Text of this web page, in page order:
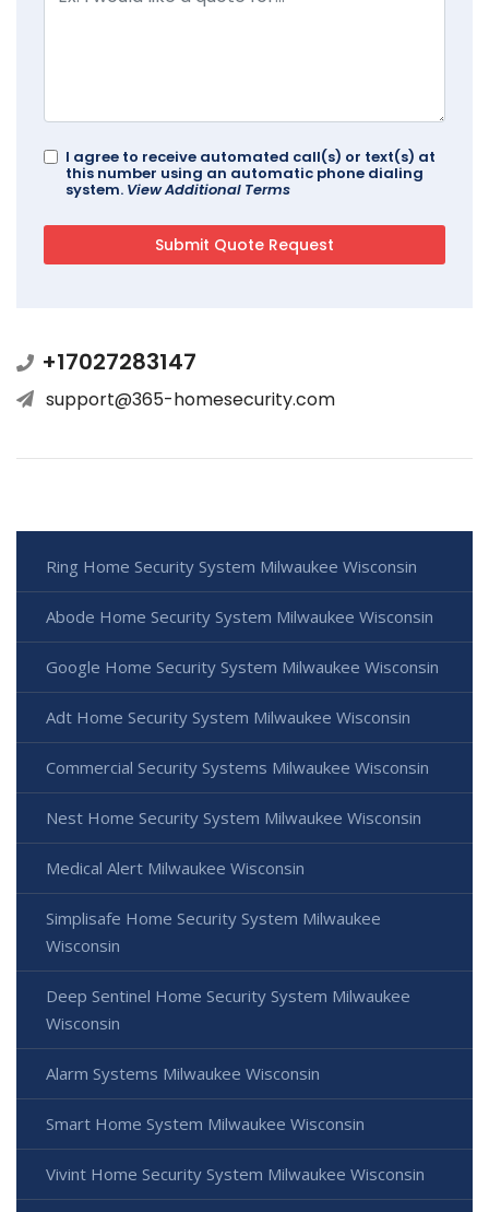
I agree to receive automated call(s) or text(s) at
this number using an automatic phone dialing
system. View Additional Terms
+17027283147
support@365-homesecurity.com
Ring Home Security System Milwaukee Wisconsin
Abode Home Security System Milwaukee Wisconsin
Google Home Security System Milwaukee Wisconsin
Adt Home Security System Milwaukee Wisconsin
Commercial Security Systems Milwaukee Wisconsin
Nest Home Security System Milwaukee Wisconsin
Medical Alert Milwaukee Wisconsin
Simplisafe Home Security System Milwaukee
Wisconsin
Deep Sentinel Home Security System Milwaukee
Wisconsin
Alarm Systems Milwaukee Wisconsin
Smart Home System Milwaukee Wisconsin
Vivint Home Security System Milwaukee Wisconsin